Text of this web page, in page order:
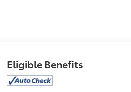
Eligible Benefits